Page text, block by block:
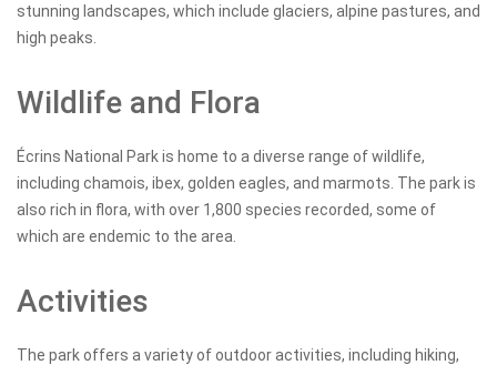
stunning landscapes, which include glaciers, alpine pastures, and
high peaks.
Wildlife and Flora
Écrins National Park is home to a diverse range of wildlife,
including chamois, ibex, golden eagles, and marmots. The park is
also rich in flora, with over 1,800 species recorded, some of
which are endemic to the area.
Activities
The park offers a variety of outdoor activities, including hiking,